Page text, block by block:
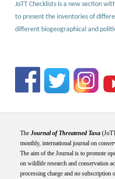
JoTT Checklists is a new section
to present the inventories of
different biogeographical and
The Journal of Threatened Taxa
monthly, international journal on
The aim of the Journal is to promote
on wildlife research and conservation
processing charge and no subscription